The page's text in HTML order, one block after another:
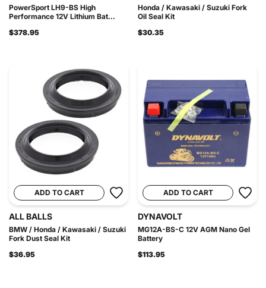
PowerSport LH9-BS High
Performance 12V Lithium Bat...
$378.95
Honda / Kawasaki / Suzuki Fork
Oil Seal Kit
$30.35
ADD TO CART
ALL BALLS
BMW / Honda / Kawasaki / Suzuki
Fork Dust Seal Kit
$36.95
ADD TO CART
DYNAVOLT
MG12A-BS-C 12V AGM Nano Gel
Battery
$113.95